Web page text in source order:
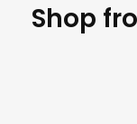
Shop